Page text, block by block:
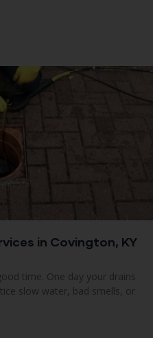
in Covington, KY
time. One day your drains
slow water, bad smells, or